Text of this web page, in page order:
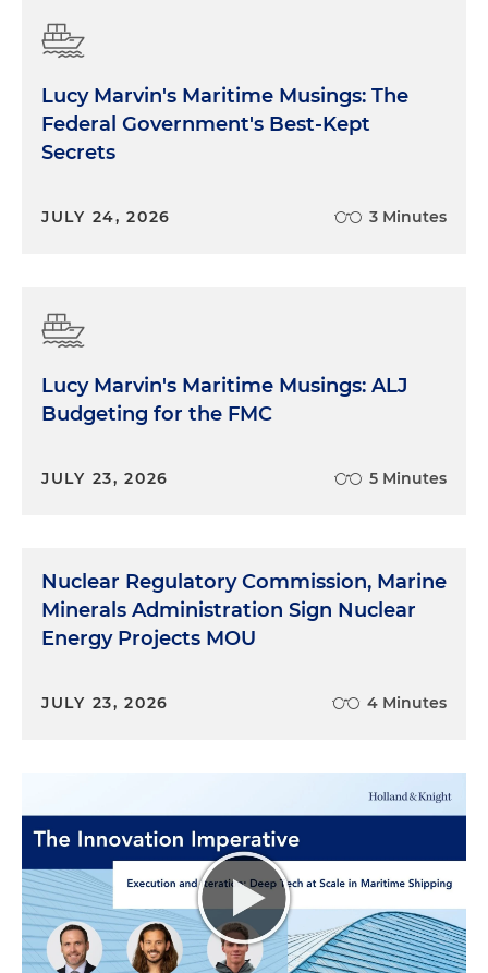
Lucy Marvin's Maritime Musings: The
Federal Government's Best-Kept
Secrets
JULY 24, 2026 3 Minutes
Lucy Marvin's Maritime Musings: ALJ
Budgeting for the FMC
JULY 23, 2026 5 Minutes
Nuclear Regulatory Commission, Marine
Minerals Administration Sign Nuclear
Energy Projects MOU
JULY 23, 2026 4 Minutes